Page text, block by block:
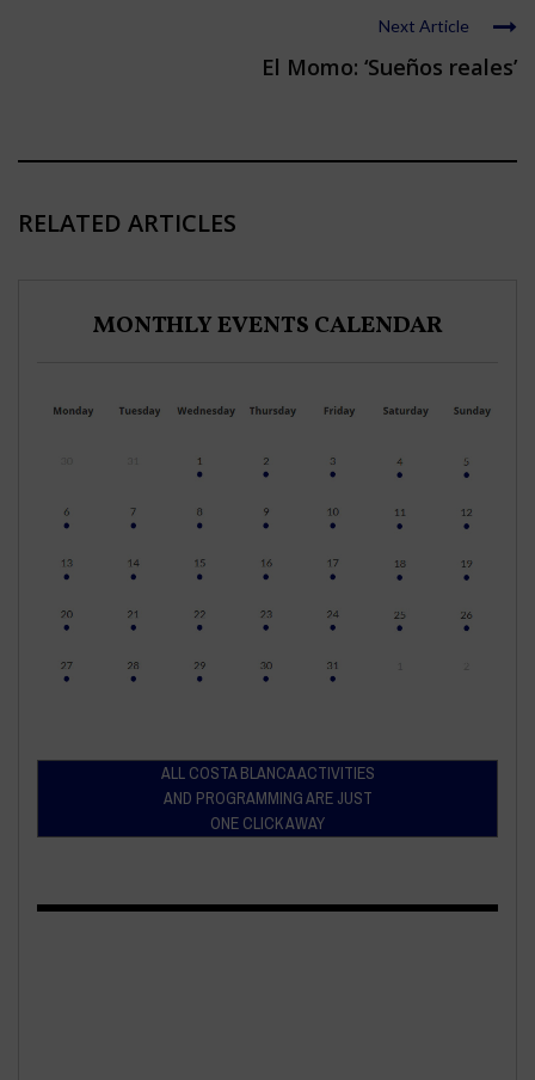
Next Article
El Momo: ‘Sueños reales’
RELATED ARTICLES
MONTHLY EVENTS CALENDAR
ALL COSTA BLANCA ACTIVITIES
AND PROGRAMMING ARE JUST
ONE CLICK AWAY